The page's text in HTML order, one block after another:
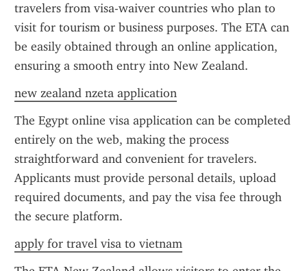
travelers from visa-waiver countries who plan to
visit for tourism or business purposes. The ETA can
be easily obtained through an online application,
ensuring a smooth entry into New Zealand.
new zealand nzeta application
The Egypt online visa application can be completed
entirely on the web, making the process
straightforward and convenient for travelers.
Applicants must provide personal details, upload
required documents, and pay the visa fee through
the secure platform.
apply for travel visa to vietnam